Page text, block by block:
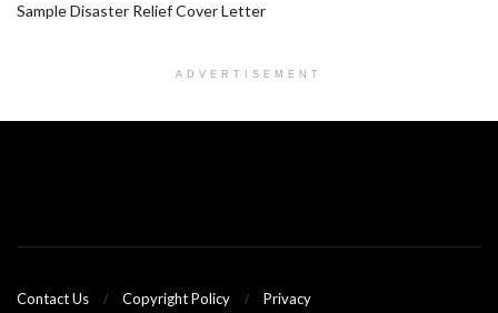
Sample Disaster Relief Cover Letter
ADVERTISEMENT
Contact Us Copyright Policy Privacy